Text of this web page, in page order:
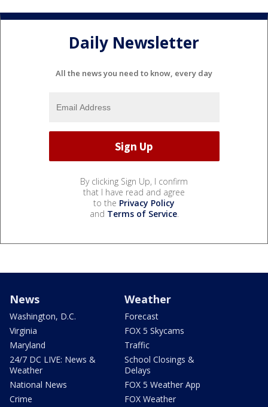
Daily Newsletter
All the news you need to know, every day
By clicking Sign Up, I confirm
that I have read and agree
to the Privacy Policy
and Terms of Service.
News
Washington, D.C.
Virginia
Maryland
24/7 DC LIVE: News &
Weather
National News
Crime
Weather
Forecast
FOX 5 Skycams
Traffic
School Closings &
Delays
FOX 5 Weather App
FOX Weather